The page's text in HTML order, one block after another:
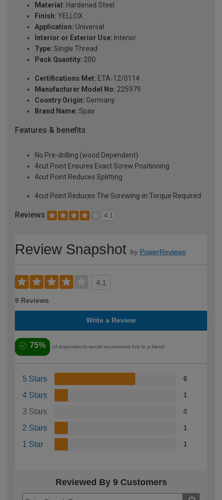
Material: Hardened Steel
Finish: YELLOX
Application: Universal
Interior or Exterior Use: Interior
Type: Single Thread
Pack Quantity: 200
Certifications Met: ETA-12/0114
Manufacturer Model No: 225979
Country Origin: Germany
Brand Name: Spax
Features & benefits
No Pre-drilling (wood Dependent)
4cut Point Ensures Exact Screw Positioning
4cut Point Reduces Splitting
4cut Point Reduces The Screwing-in Torque Required
Reviews 4.1
Review Snapshot by PowerReviews
4.1
9 Reviews
Write a Review
75% of respondents would recommend this to a friend
5 Stars 6
4 Stars 1
3 Stars 0
2 Stars 1
1 Star 1
Reviewed By 9 Customers